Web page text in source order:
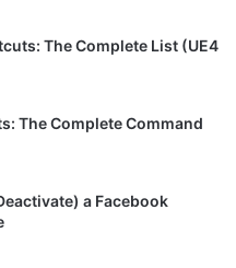
The Complete List (UE4
The Complete Command
a Facebook